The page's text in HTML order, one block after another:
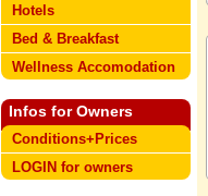
Hotels
Bed & Breakfast
Wellness Accomodation
Infos for Owners
Conditions+Prices
LOGIN for owners